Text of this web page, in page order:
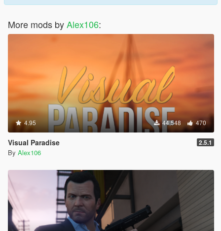
More mods byAlex106:
4.95 44,548 470
Visual Paradise 2.5.1
By Alex106